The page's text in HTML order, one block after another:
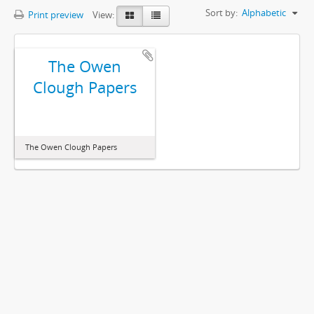
Print preview View: Sort by: Alphabetic
The Owen
Clough Papers
The Owen Clough Papers